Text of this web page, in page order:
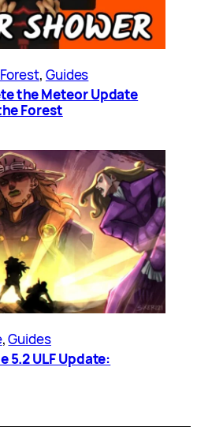
, Guides
the Meteor Update
Forest
, Guides
5.2 ULF Update: